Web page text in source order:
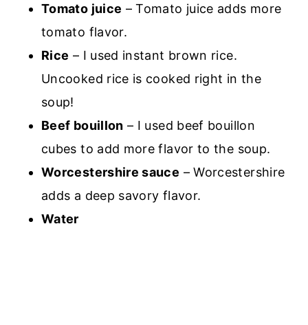
Tomato juice – Tomato juice adds more
tomato flavor.
Rice – I used instant brown rice.
Uncooked rice is cooked right in the
soup!
Beef bouillon – I used beef bouillon
cubes to add more flavor to the soup.
Worcestershire sauce – Worcestershire
adds a deep savory flavor.
Water